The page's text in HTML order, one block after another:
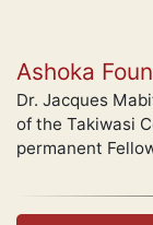
Ashoka
Dr. Jacques
of the Takiwasi
permanent